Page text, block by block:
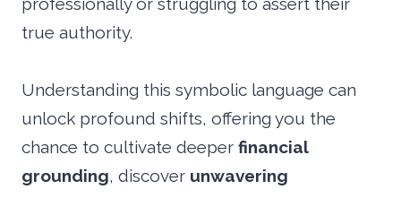
true authority.
Understanding this symbolic language can
unlock profound shifts, offering you the
chance to cultivate deeper financial
grounding, discover unwavering